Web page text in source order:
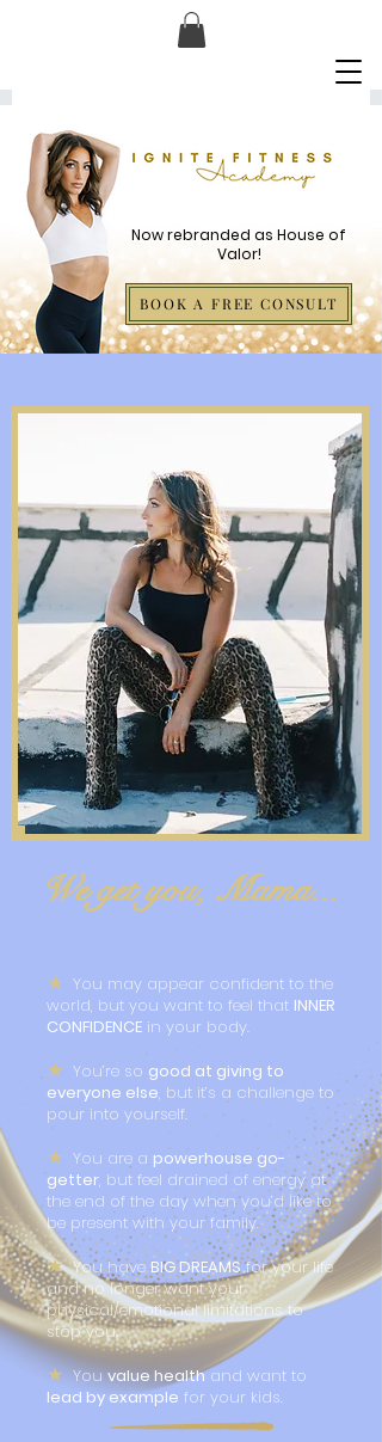
Now rebranded as House of
Valor!
BOOK A FREE CONSULT
★ You may appear confident to the
world, but you want to feel that INNER
CONFIDENCE in your body.
★ You’re so good at giving to
everyone else, but it’s a challenge to
pour into yourself.
★ You are a powerhouse go-
getter, but feel drained of energy at
the end of the day when you’d like to
be present with your family.
★You haveBIG DREAMSfor your life
and no longer want your
physical/emotional limitations to
stop you.
★Youvalue healthand want to
lead by example for your kids.
We get you, Mama...